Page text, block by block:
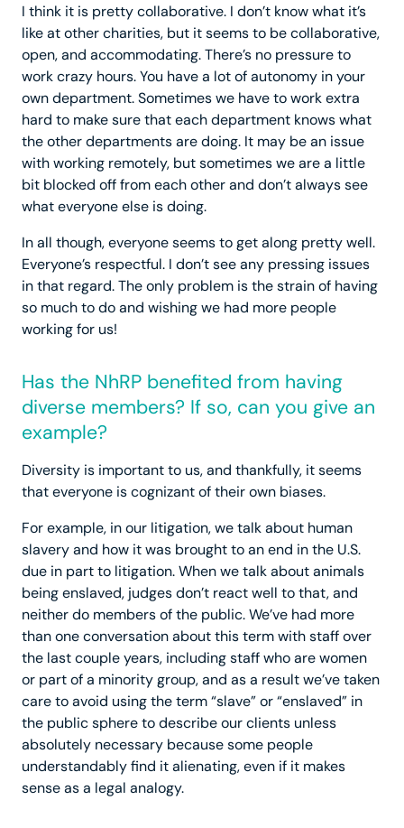
I think it is pretty collaborative. I don’t know what it’s
like at other charities, but it seems to be collaborative,
open, and accommodating. There’s no pressure to
work crazy hours. You have a lot of autonomy in your
own department. Sometimes we have to work extra
hard to make sure that each department knows what
the other departments are doing. It may be an issue
with working remotely, but sometimes we are a little
bit blocked off from each other and don’t always see
what everyone else is doing.
In all though, everyone seems to get along pretty well.
Everyone’s respectful. I don’t see any pressing issues
in that regard. The only problem is the strain of having
so much to do and wishing we had more people
working for us!
Has the NhRP benefited from having
diverse members? If so, can you give an
example?
Diversity is important to us, and thankfully, it seems
that everyone is cognizant of their own biases.
For example, in our litigation, we talk about human
slavery and how it was brought to an end in the U.S.
due in part to litigation. When we talk about animals
being enslaved, judges don’t react well to that, and
neither do members of the public. We’ve had more
than one conversation about this term with staff over
the last couple years, including staff who are women
or part of a minority group, and as a result we’ve taken
care to avoid using the term “slave” or “enslaved” in
the public sphere to describe our clients unless
absolutely necessary because some people
understandably find it alienating, even if it makes
sense as a legal analogy.